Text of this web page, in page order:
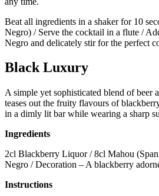
Beat all ingredients in a shaker for 10
Negro) / Serve the cocktail in a flute /
Negro and delicately stir for the perfect
Black Luxury
A simple yet sophisticated blend of beer
teases out the fruity flavours of
in a dimly lit bar while wearing a sharp
Ingredients
2cl Blackberry Liquor / 8cl Mahou
Negro / Decoration – A blackberry
Instructions